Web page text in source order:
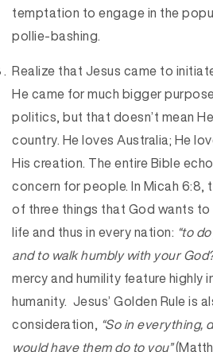
temptation to engage in the
pollie-bashing.
Realize that Jesus came to
He came for much bigger
politics, but that doesn’t mean
country. He loves Australia; He
His creation. The entire Bible
concern for people. In Micah 6:8,
of three things that God wants
life and thus in every nation: “to
and to walk humbly with your
mercy and humility feature highly
humanity. Jesus’ Golden Rule is
consideration, “So in everything,
would have them do to you”